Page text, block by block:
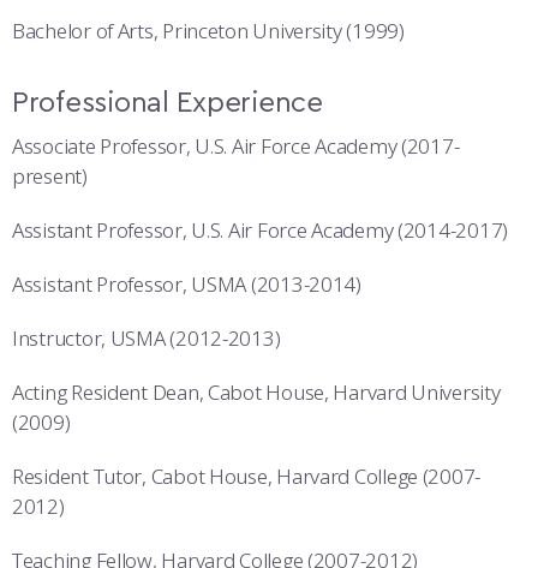
Bachelor of Arts, Princeton University (1999)
Professional Experience
Associate Professor, U.S. Air Force Academy (2017-
present)
Assistant Professor, U.S. Air Force Academy (2014-2017)
Assistant Professor, USMA (2013-2014)
Instructor, USMA (2012-2013)
Acting Resident Dean, Cabot House, Harvard University
(2009)
Resident Tutor, Cabot House, Harvard College (2007-
2012)
Teaching Fellow, Harvard College (2007-2012)